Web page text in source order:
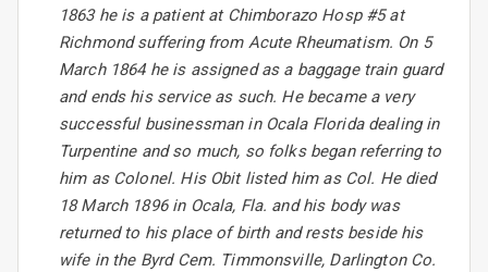
1863 he is a patient at Chimborazo Hosp #5 at
Richmond suffering from Acute Rheumatism. On 5
March 1864 he is assigned as a baggage train guard
and ends his service as such. He became a very
successful businessman in Ocala Florida dealing in
Turpentine and so much, so folks began referring to
him as Colonel. His Obit listed him as Col. He died
18 March 1896 in Ocala, Fla. and his body was
returned to his place of birth and rests beside his
wife in the Byrd Cem. Timmonsville, Darlington Co.